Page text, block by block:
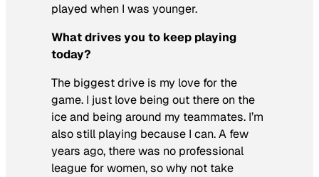
played when I was younger.
What drives you to keep playing
today?
The biggest drive is my love for the
game. I just love being out there on the
ice and being around my teammates. I’m
also still playing because I can. A few
years ago, there was no professional
league for women, so why not take